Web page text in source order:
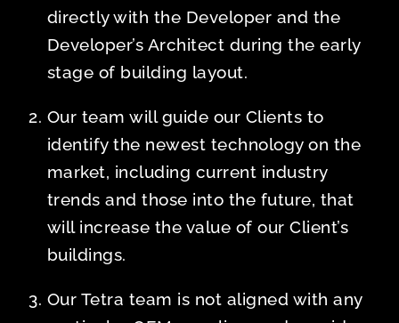
directly with the Developer and the
Developer’s Architect during the early
stage of building layout.
Our team will guide our Clients to
identify the newest technology on the
market, including current industry
trends and those into the future, that
will increase the value of our Client’s
buildings.
Our Tetra team is not aligned with any